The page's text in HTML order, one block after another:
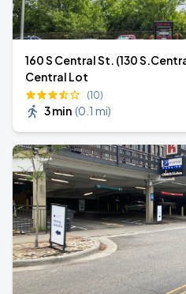
160 S Central St. (130
Central Lot
(10)
3 min (0.1 mi)